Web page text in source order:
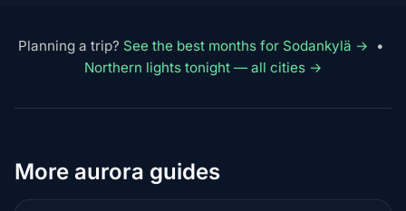
Planning a trip? See the best months for Sodankylä →
•
Northern lights tonight — all cities →
More aurora guides